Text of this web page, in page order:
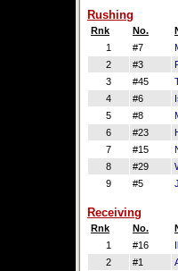
Rushing
Rnk No.
1
#7
2
#3
3
#45
4
#6
5
#8
6
#23
7
#15
8
#29
9
#5
Receiving
Rnk No.
1
#16
2
#1